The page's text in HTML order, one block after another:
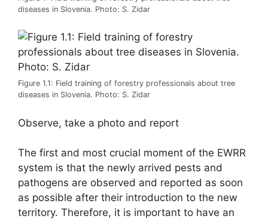
diseases in Slovenia. Photo: S. Zidar
Figure 1.1: Field training of forestry professionals about tree
diseases in Slovenia. Photo: S. Zidar
Observe, take a photo and report
The first and most crucial moment of the EWRR
system is that the newly arrived pests and
pathogens are observed and reported as soon
as possible after their introduction to the new
territory. Therefore, it is important to have an